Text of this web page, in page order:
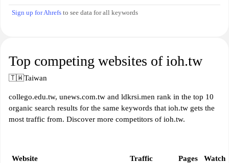
Sign up for Ahrefs to see data for all keywords
Top competing websites of ioh.tw
🇹🇼Taiwan
collego.edu.tw, unews.com.tw and ldkrsi.men rank in the top 10
organic search results for the same keywords that ioh.tw gets the
most traffic from. Discover more competitors of ioh.tw.
Website Traffic Pages Watch